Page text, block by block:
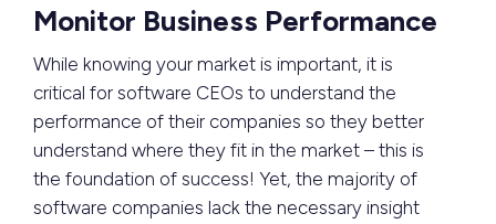
Monitor Business Performance
While knowing your market is important, it is
critical for software CEOs to understand the
performance of their companies so they better
understand where they fit in the market – this is
the foundation of success! Yet, the majority of
software companies lack the necessary insight